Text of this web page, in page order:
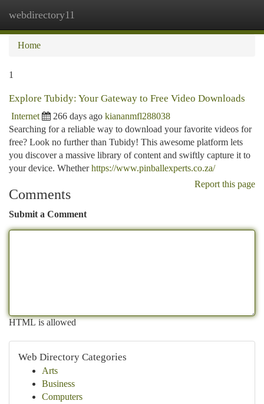
webdirectory11
Home
1
Explore Tubidy: Your Gateway to Free Video Downloads
Internet 266 days ago kiananmfl288038
Searching for a reliable way to download your favorite videos for
free? Look no further than Tubidy! This awesome platform lets
you discover a massive library of content and swiftly capture it to
your device. Whetherhttps://www.pinballexperts.co.za/
Report this page
Comments
Submit a Comment
HTML is allowed
Web Directory Categories
Arts
Business
Computers